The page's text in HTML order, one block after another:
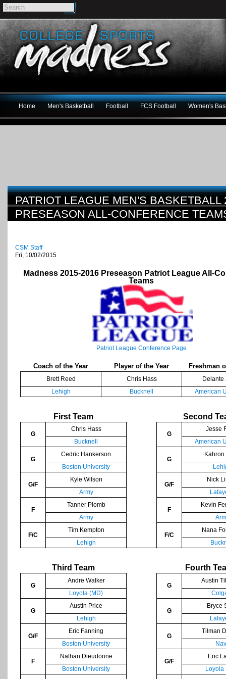
Home Men's Basketball Football FCS Football Women's
PATRIOT LEAGUE MEN'S BASKETBALL
PRESEASON ALL-CONFERENCE
CSM Staff
Fri, 10/02/2015
Madness 2015-2016 Preseason Patriot League All-
Teams
Patriot League Conference Page
Coach of the Year Player of the Year Freshman
Brett Reed Chris Hass
Delante
Lehigh
Bucknell American
First Team Second
G
Chris Hass
G
Jesse
Bucknell
American
G
Cedric Hankerson
G
Boston University
G/F
Kyle Wilson
G/F
Nick
Army
F
Tanner Plomb
F
Kevin
Army
F/C
Tim Kempton
F/C
Nana
Lehigh
Third Team Fourth
G
Andre Walker
G
Austin
Loyola (MD)
G
Austin Price
G
Bryce
Lehigh
G/F
Eric Fanning
G
Tilman
Boston University
F
Nathan Dieudonne
G/F
Eric
Boston University
Loyola